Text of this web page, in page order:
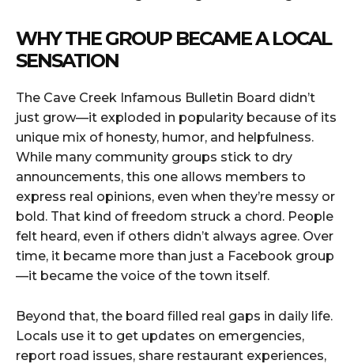
WHY THE GROUP BECAME A LOCAL
SENSATION
The Cave Creek Infamous Bulletin Board didn’t
just grow—it exploded in popularity because of its
unique mix of honesty, humor, and helpfulness.
While many community groups stick to dry
announcements, this one allows members to
express real opinions, even when they’re messy or
bold. That kind of freedom struck a chord. People
felt heard, even if others didn’t always agree. Over
time, it became more than just a Facebook group
—it became the voice of the town itself.
Beyond that, the board filled real gaps in daily life.
Locals use it to get updates on emergencies,
report road issues, share restaurant experiences,